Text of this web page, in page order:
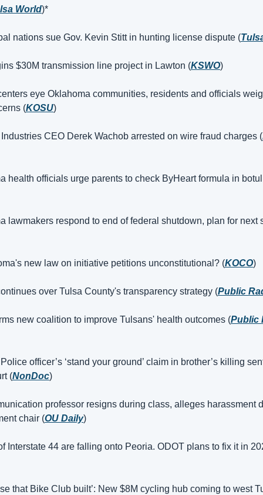
World)*
nations sue Gov. Kevin Stitt in hunting license dispute (
$30M transmission line project in Lawton (KSWO)
eye Oklahoma communities, residents and officials
(KOSU)
CEO Derek Wachob arrested on wire fraud charges (
health officials urge parents to check ByHeart formula in
lawmakers respond to end of federal shutdown, plan for next
new law on initiative petitions unconstitutional? (KOCO)
over Tulsa County's transparency strategy (Public
new coalition to improve Tulsans' health outcomes (Public
officer’s ‘stand your ground’ claim in brother’s killing
(NonDoc)
professor resigns during class, alleges harassment
chair (OU Daily)
Interstate 44 are falling onto Peoria. ODOT plans to fix it in
that Bike Club built’: New $8M cycling hub coming to west